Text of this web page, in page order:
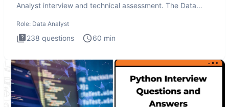
Analyst interview and technical assessment. The Data
Role: Data Analyst
238 questions 60 min